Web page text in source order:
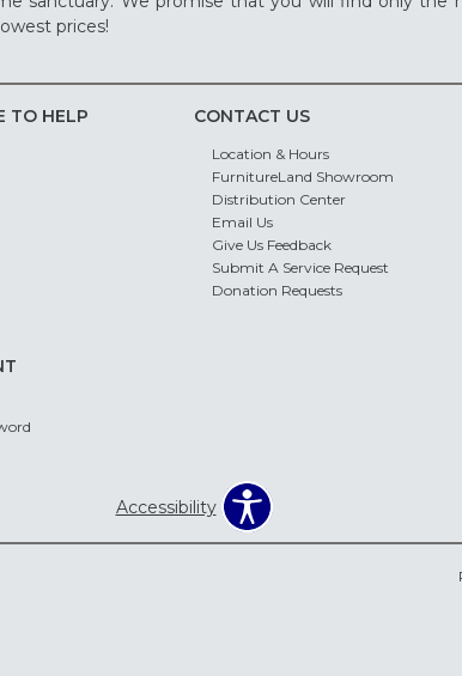
prices!
TO HELP CONTACT US
Location & Hours
FurnitureLand Showroom
Distribution Center
Email Us
Give Us Feedback
Submit A Service Request
Donation Requests
Accessibility